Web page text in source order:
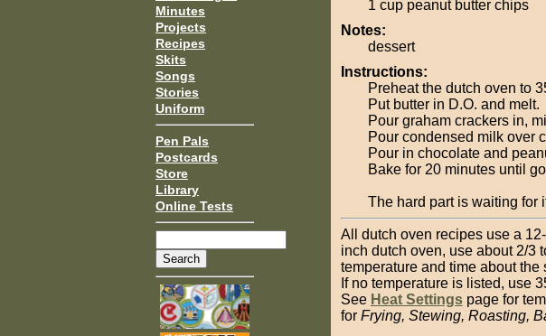
Minutes
Projects
Recipes
Skits
Songs
Stories
Uniform
Pen Pals
Postcards
Store
Library
Online Tests
1 cup peanut butter chips
Notes:
dessert
Instructions:
Preheat the dutch oven to
Put butter in D.O. and melt.
Pour graham crackers in,
Pour condensed milk over
Pour in chocolate and
Bake for 20 minutes until
The hard part is waiting for
All dutch oven recipes use a
inch dutch oven, use about 2/3
temperature and time about the
If no temperature is listed, use
See Heat Settingspage for
for Frying, Stewing, Roasting,